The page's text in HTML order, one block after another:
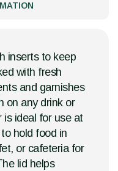
inserts to keep
with fresh
and garnishes
on any drink or
is ideal for use at
hold food in
or cafeteria for
lid helps